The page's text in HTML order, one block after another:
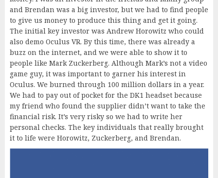
and Brendan was a big investor, but we had to find people
to give us money to produce this thing and get it going.
The initial key investor was Andrew Horowitz who could
also demo Oculus VR. By this time, there was already a
buzz on the internet, and we were able to show it to
people like Mark Zuckerberg. Although Mark’s not a video
game guy, it was important to garner his interest in
Oculus. We burned through 100 million dollars in a year.
We had to pay out of pocket for the DK1 headset because
my friend who found the supplier didn’t want to take the
financial risk. It’s very risky so we had to write her
personal checks. The key individuals that really brought
it to life were Horowitz, Zuckerberg, and Brendan.